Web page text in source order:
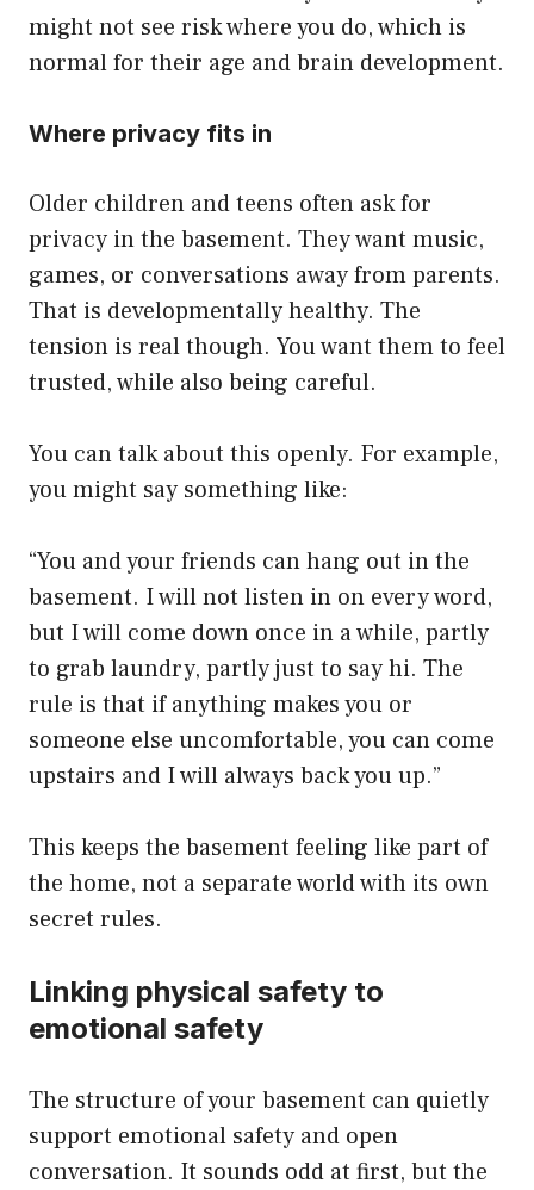
might not see risk where you do, which is
normal for their age and brain development.
Where privacy fits in
Older children and teens often ask for
privacy in the basement. They want music,
games, or conversations away from parents.
That is developmentally healthy. The
tension is real though. You want them to feel
trusted, while also being careful.
You can talk about this openly. For example,
you might say something like:
“You and your friends can hang out in the
basement. I will not listen in on every word,
but I will come down once in a while, partly
to grab laundry, partly just to say hi. The
rule is that if anything makes you or
someone else uncomfortable, you can come
upstairs and I will always back you up.”
This keeps the basement feeling like part of
the home, not a separate world with its own
secret rules.
Linking physical safety to
emotional safety
The structure of your basement can quietly
support emotional safety and open
conversation. It sounds odd at first, but the